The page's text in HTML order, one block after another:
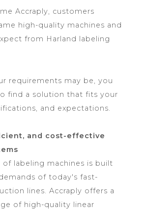
Accraply, customers
high-quality machines and
from Harland labeling
requirements may be, you
find a solution that fits your
and expectations.
and cost-effective
of labeling machines is built
of today's fast-
lines. Accraply offers a
of high-quality linear